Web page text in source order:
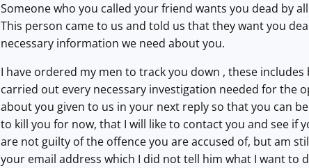
Someone who you called your friend wants you dead by
This person came to us and told us that they want you
necessary information we need about you.
I have ordered my men to track you down , these
carried out every necessary investigation needed for the
about you given to us in your next reply so that you can
to kill you for now, that I will like to contact you and see
are not guilty of the offence you are accused of, but am
your email address which I did not tell him what I want